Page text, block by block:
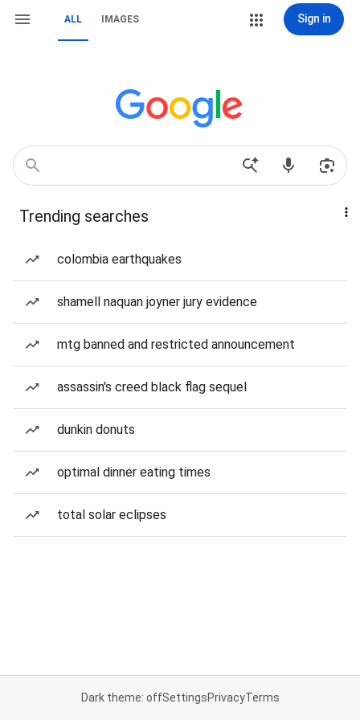
ALL IMAGES Sign in
Trending searches
colombia earthquakes
shamell naquan joyner jury evidence
mtg banned and restricted announcement
assassin's creed black flag sequel
dunkin donuts
optimal dinner eating times
total solar eclipses
Dark theme: offSettingsPrivacyTerms